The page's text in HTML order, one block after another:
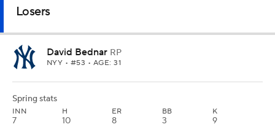
Losers
David Bednar RP
NYY • #53 • AGE: 31
Spring stats
INN
7
H
10
ER
8
BB
3
K
9